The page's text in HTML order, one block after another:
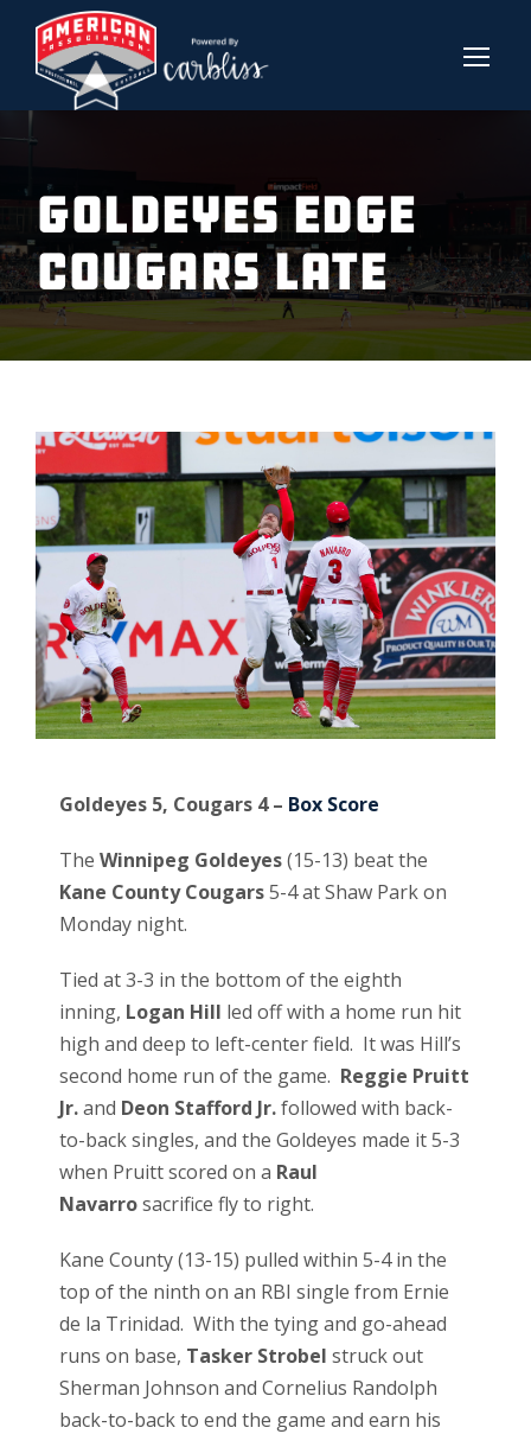
Goldeyes Edge
Cougars Late
Goldeyes 5, Cougars 4 – Box Score
The Winnipeg Goldeyes(15-13) beat the
Kane County Cougars5-4 at Shaw Park on
Monday night.
Tied at 3-3 in the bottom of the eighth
inning, Logan Hill led off with a home run hit
high and deep to left-center field. It was Hill’s
second home run of the game. Reggie Pruitt
Jr.and Deon Stafford Jr.followed with back-
to-back singles, and the Goldeyes made it 5-3
when Pruitt scored on a Raul
Navarrosacrifice fly to right.
Kane County (13-15) pulled within 5-4 in the
top of the ninth on an RBI single from Ernie
de la Trinidad. With the tying and go-ahead
runs on base, Tasker Strobel struck out
Sherman Johnson and Cornelius Randolph
back-to-back to end the game and earn his